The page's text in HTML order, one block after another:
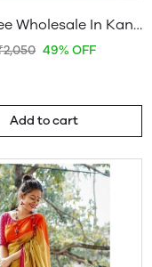
Silk Saree Wholesale In Kanchipuram
49% OFF
Add to cart